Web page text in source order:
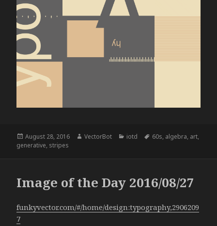
Posted
on
August 28, 2016 Author
VectorBot Categories
iotd Tags
60s, algebra, art,
generative, stripes
Image of the Day 2016/08/27
funkyvector.com/#/home/design:typography,2906209
7